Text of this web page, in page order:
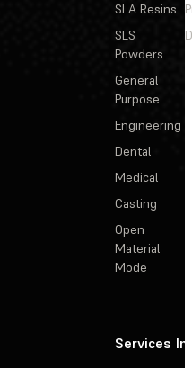
SLA Resins
SLS
Powders
General
Purpose
Engineering
Dental
Medical
Casting
Open
Material
Mode
Services